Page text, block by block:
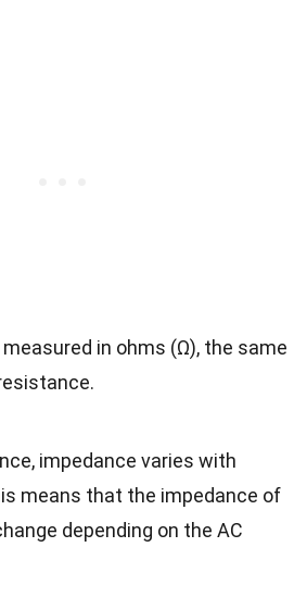
in ohms (Ω), the same
impedance varies with
means that the impedance of
depending on the AC